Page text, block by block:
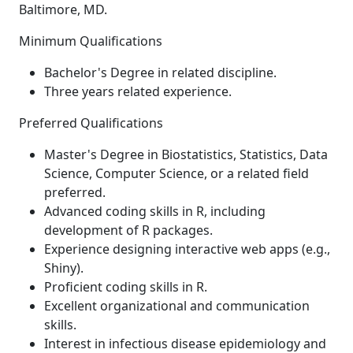
Baltimore, MD.
Minimum Qualifications
Bachelor's Degree in related discipline.
Three years related experience.
Preferred Qualifications
Master's Degree in Biostatistics, Statistics, Data
Science, Computer Science, or a related field
preferred.
Advanced coding skills in R, including
development of R packages.
Experience designing interactive web apps (e.g.,
Shiny).
Proficient coding skills in R.
Excellent organizational and communication
skills.
Interest in infectious disease epidemiology and